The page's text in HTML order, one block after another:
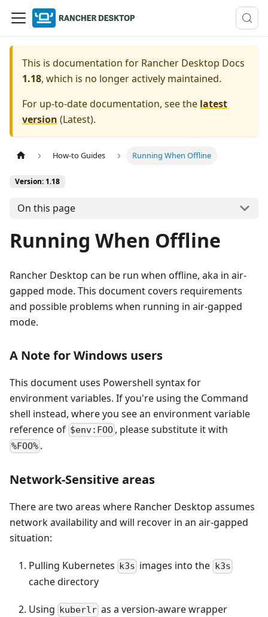
This is documentation for Rancher Desktop Docs
1.18, which is no longer actively maintained.
For up-to-date documentation, see the latest
version (Latest).
How-to Guides Running When Offline
Version: 1.18
On this page
Running When Offline
Rancher Desktop can be run when offline, aka in air-
gapped mode. This document covers requirements
and possible problems when running in air-gapped
mode.
A Note for Windows users
This document uses Powershell syntax for
environment variables. If you're using the Command
shell instead, where you see an environment variable
reference of $env:FOO , please substitute it with
%FOO% .
Network-Sensitive areas
There are two areas where Rancher Desktop assumes
network availability and will recover in an air-gapped
situation:
Pulling Kubernetes k3s images into the k3s
cache directory
Using kuberlr as a version-aware wrapper